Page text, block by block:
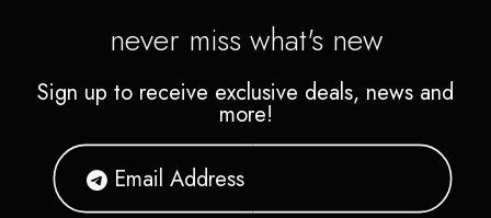
never miss what's new
Sign up to receive exclusive deals, news and
more!